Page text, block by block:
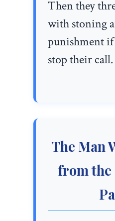
Then they
with stoning
punishment
stop their call.
The Man
from